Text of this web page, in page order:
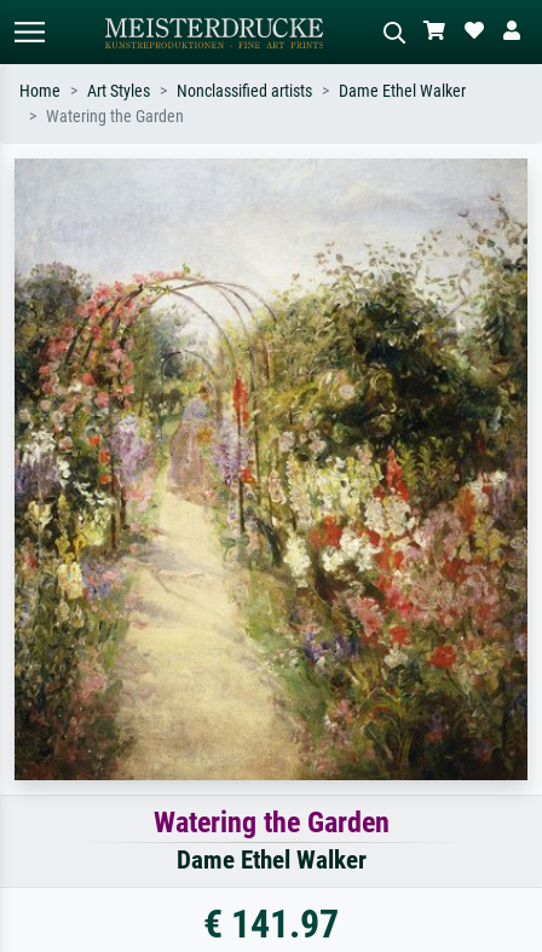
Impressionism, Hokusai wave, nude.
meadow, abstract with lots of red, dark
oil painting, standing nude next to a
tree.
Home Art Styles Nonclassified artists
Dame Ethel Walker
Watering the Garden
Watering the Garden
Dame Ethel Walker
€ 141.97